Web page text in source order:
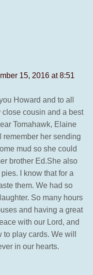
15, 2016 at 8:51
Howard and to all
cousin and a best
Tomahawk, Elaine
remember her sending
mud so she could
brother Ed.She also
I know that for a
them. We had so
So many hours
and having a great
with our Lord, and
to play cards. We will
in our hearts.